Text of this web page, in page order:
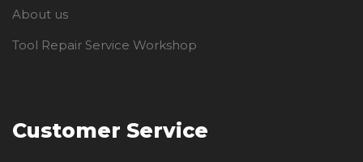
About us
Tool Repair Service Workshop
Customer Service